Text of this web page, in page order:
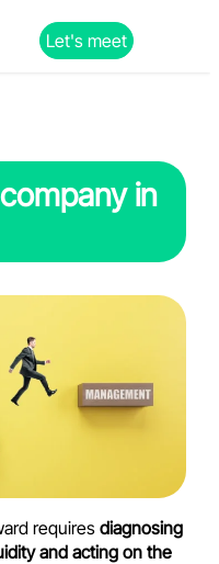
Let's meet
in
requires diagnosing
and acting on the